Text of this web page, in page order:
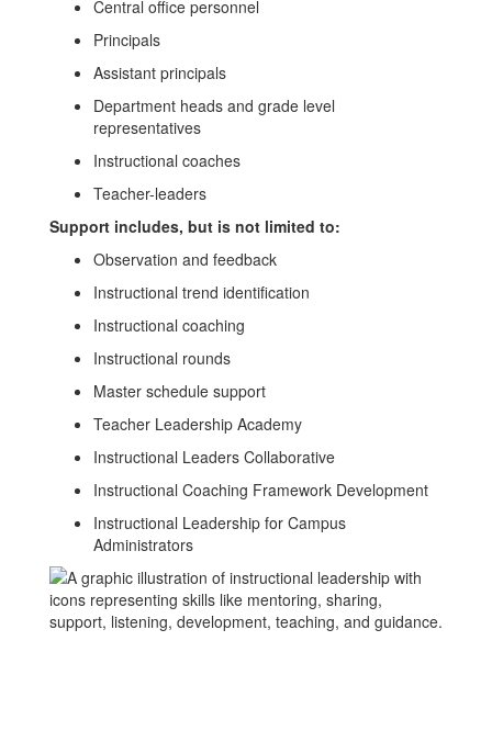
Central office personnel
Principals
Assistant principals
Department heads and grade level
representatives
Instructional coaches
Teacher-leaders
Support includes, but is not limited to:
Observation and feedback
Instructional trend identification
Instructional coaching
Instructional rounds
Master schedule support
Teacher Leadership Academy
Instructional Leaders Collaborative
Instructional Coaching Framework Development
Instructional Leadership for Campus
Administrators